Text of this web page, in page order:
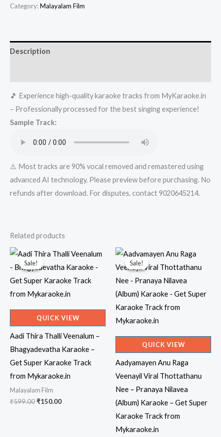
Varum
Bus
Conductor
Get
Super
Karaoke
Track
Mykaraoke.in
quantity
Category:Malayalam Film
Description
🎵 Experience high-quality karaoke tracks from MyKaraoke.in
– Professionally processed for the best singing experience!
Sample Track:
⚠️ Most tracks are 90% vocal removed and remastered using
advanced AI technology. Please preview before purchasing. No
refunds after download. For disputes, contact 9020645214.
Related products
Sale!
Sale!
QUICK VIEW
Aadi Thira Thalli Veenalum –
Bhagyadevatha Karaoke –
Get Super Karaoke Track
from Mykaraoke.in
Malayalam Film
₹599.00Original
₹150.00Current
Sale!
Sale!
QUICK VIEW
Aadyamayen Anu Raga
Veenayil Viral Thottathanu
Nee – Pranaya Nilavea
(Album) Karaoke – Get Super
Karaoke Track from
Mykaraoke.in